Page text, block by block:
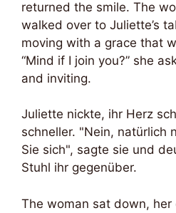
returned the smile. The
walked over to Juliette’s
moving with a grace that
“Mind if I join you?” she
and inviting.
Juliette nickte, ihr Herz
schneller. "Nein, natürlich
Sie sich", sagte sie und
Stuhl ihr gegenüber.
The woman sat down, her